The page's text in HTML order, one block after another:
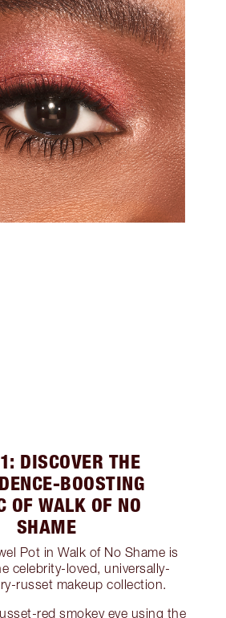
DISCOVER THE
BOOSTING
OF WALK OF NO
SHAME
Pot in Walk of No Shame is
celebrity-loved, universally-
russet makeup collection.
red smokey eye using the